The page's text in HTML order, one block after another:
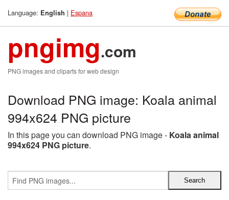
Language: English | Espana
pngimg.com
PNG images and cliparts for web design
Download PNG image: Koala animal
994x624 PNG picture
In this page you can download PNG image - Koala animal
994x624 PNG picture.